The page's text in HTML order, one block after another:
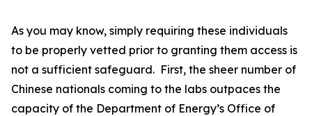
As you may know, simply requiring these individuals
to be properly vetted prior to granting them access is
not a sufficient safeguard. First, the sheer number of
Chinese nationals coming to the labs outpaces the
capacity of the Department of Energy’s Office of